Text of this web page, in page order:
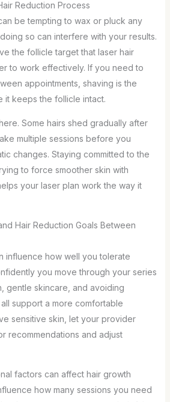
Reduction Process
be tempting to wax or pluck any
so can interfere with your results.
the follicle target that laser hair
to work effectively. If you need to
appointments, shaving is the
it keeps the follicle intact.
Some hairs shed gradually after
multiple sessions before you
changes. Staying committed to the
to force smoother skin with
your laser plan work the way it
Hair Reduction Goals Between
influence how well you tolerate
you move through your series
gentle skincare, and avoiding
support a more comfortable
sensitive skin, let your provider
recommendations and adjust
factors can affect hair growth
how many sessions you need